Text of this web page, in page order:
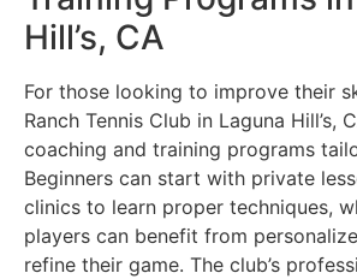
Hill’s, CA
For those looking to improve their
Ranch Tennis Club in Laguna Hill’s,
coaching and training programs
Beginners can start with private
clinics to learn proper techniques,
players can benefit from
refine their game. The club’s